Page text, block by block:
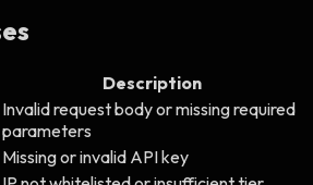
Description
Invalid request body or missing required
parameters
Missing or invalid API key